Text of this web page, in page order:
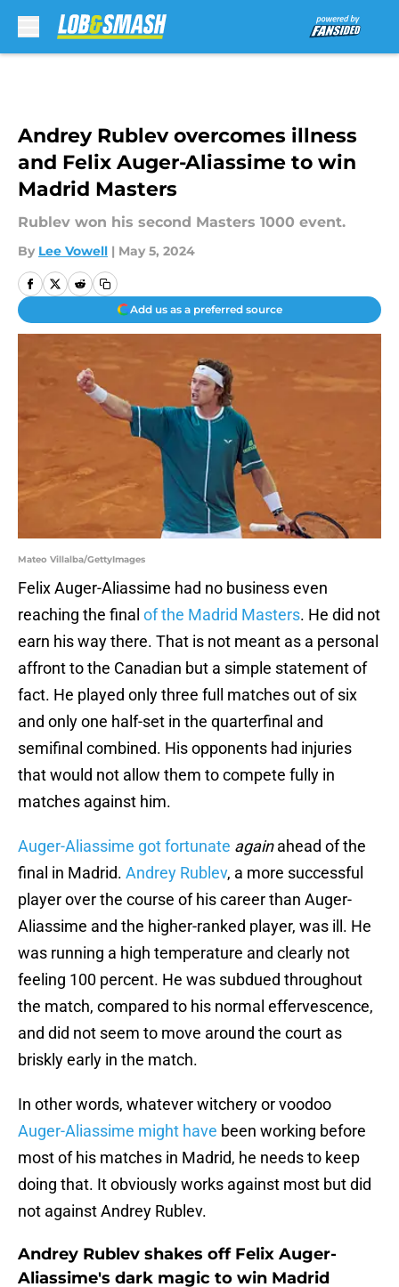
Andrey Rublev overcomes illness
and Felix Auger-Aliassime to win
Madrid Masters
Rublev won his second Masters 1000 event.
By Lee Vowell | May 5, 2024
Add us as a preferred source
Mateo Villalba/GettyImages
Felix Auger-Aliassime had no business even
reaching the final of the Madrid Masters. He did not
earn his way there. That is not meant as a personal
affront to the Canadian but a simple statement of
fact. He played only three full matches out of six
and only one half-set in the quarterfinal and
semifinal combined. His opponents had injuries
that would not allow them to compete fully in
matches against him.
Auger-Aliassime got fortunate againahead of the
final in Madrid. Andrey Rublev, a more successful
player over the course of his career than Auger-
Aliassime and the higher-ranked player, was ill. He
was running a high temperature and clearly not
feeling 100 percent. He was subdued throughout
the match, compared to his normal effervescence,
and did not seem to move around the court as
briskly early in the match.
In other words, whatever witchery or voodoo
Auger-Aliassime might have been working before
most of his matches in Madrid, he needs to keep
doing that. It obviously works against most but did
not against Andrey Rublev.
Andrey Rublev shakes off Felix Auger-
Aliassime's dark magic to win Madrid